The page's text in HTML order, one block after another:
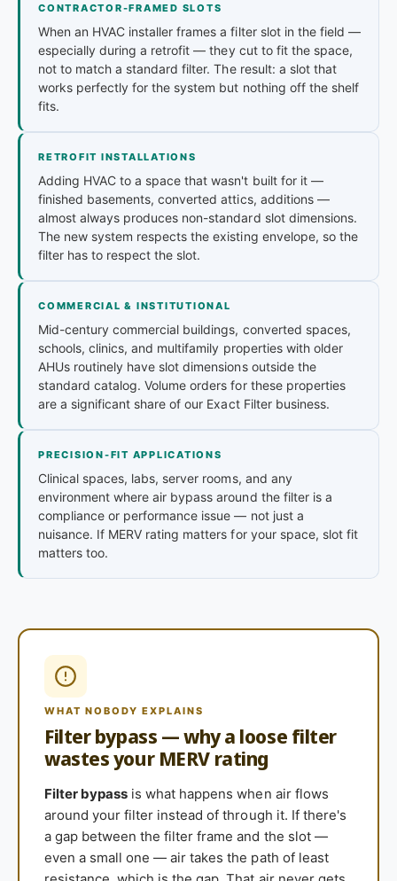
CONTRACTOR-FRAMED SLOTS
When an HVAC installer frames a filter slot in the field —
especially during a retrofit — they cut to fit the space,
not to match a standard filter. The result: a slot that
works perfectly for the system but nothing off the shelf
fits.
RETROFIT INSTALLATIONS
Adding HVAC to a space that wasn't built for it —
finished basements, converted attics, additions —
almost always produces non-standard slot dimensions.
The new system respects the existing envelope, so the
filter has to respect the slot.
COMMERCIAL & INSTITUTIONAL
Mid-century commercial buildings, converted spaces,
schools, clinics, and multifamily properties with older
AHUs routinely have slot dimensions outside the
standard catalog. Volume orders for these properties
are a significant share of our Exact Filter business.
PRECISION-FIT APPLICATIONS
Clinical spaces, labs, server rooms, and any
environment where air bypass around the filter is a
compliance or performance issue — not just a
nuisance. If MERV rating matters for your space, slot fit
matters too.
WHAT NOBODY EXPLAINS
Filter bypass — why a loose filter
wastes your MERV rating
Filter bypass is what happens when air flows
around your filter instead of through it. If there's
a gap between the filter frame and the slot —
even a small one — air takes the path of least